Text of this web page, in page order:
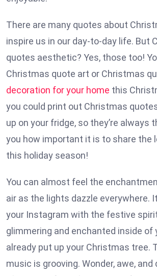
There are many quotes about
inspire us in our day-to-day life. But
quotes aesthetic? Yes, those too!
Christmas quote art or Christmas
decoration for your home this
you could print out Christmas
up on your fridge, so they’re always
you how important it is to share the
this holiday season!
You can almost feel the
air as the lights dazzle everywhere.
your Instagram with the festive
glimmering and enchanted inside of
already put up your Christmas tree.
music is grooving. Wonder, awe,